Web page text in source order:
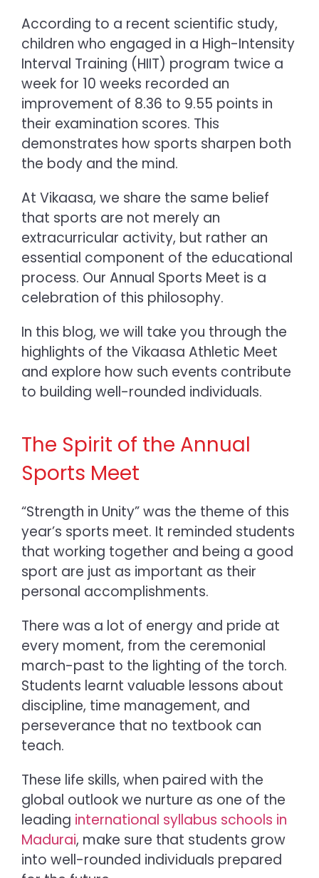
According to a recent scientific study,
children who engaged in a High-Intensity
Interval Training (HIIT) program twice a
week for 10 weeks recorded an
improvement of 8.36 to 9.55 points in
their examination scores. This
demonstrates how sports sharpen both
the body and the mind.
At Vikaasa, we share the same belief
that sports are not merely an
extracurricular activity, but rather an
essential component of the educational
process. Our Annual Sports Meet is a
celebration of this philosophy.
In this blog, we will take you through the
highlights of the Vikaasa Athletic Meet
and explore how such events contribute
to building well-rounded individuals.
The Spirit of the Annual
Sports Meet
“Strength in Unity” was the theme of this
year’s sports meet. It reminded students
that working together and being a good
sport are just as important as their
personal accomplishments.
There was a lot of energy and pride at
every moment, from the ceremonial
march-past to the lighting of the torch.
Students learnt valuable lessons about
discipline, time management, and
perseverance that no textbook can
teach.
These life skills, when paired with the
global outlook we nurture as one of the
leading international syllabus schools in
Madurai, make sure that students grow
into well-rounded individuals prepared